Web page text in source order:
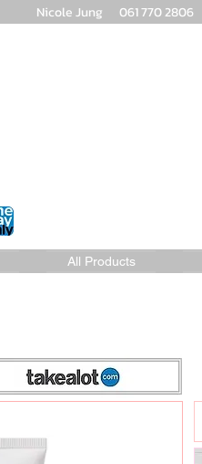
Nicole Jung 061 770 2806
All Products